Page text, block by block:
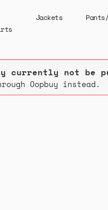
Jackets
currently not be
Oopbuy instead.